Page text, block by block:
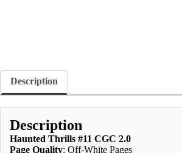
Description
Description
Haunted Thrills #11 CGC 2.0
Page Quality: Off-White Pages